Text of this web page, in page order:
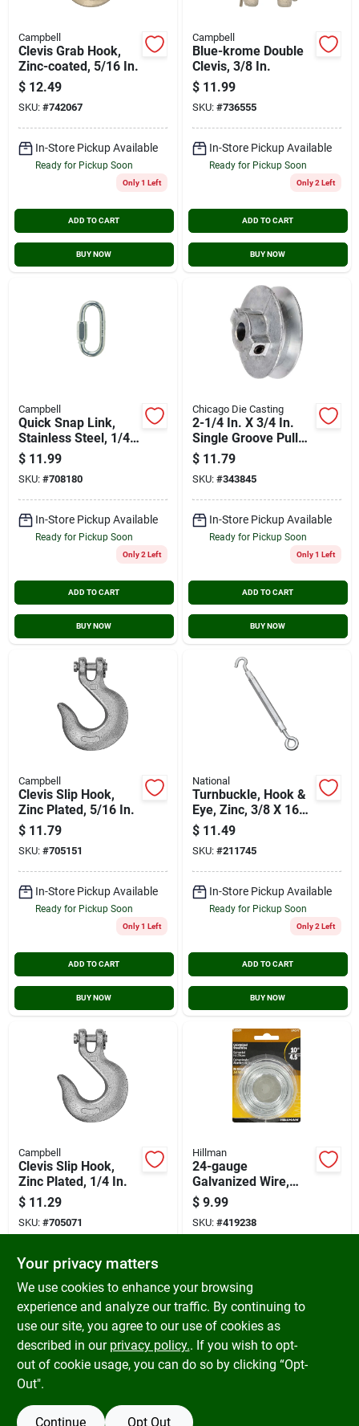
Campbell
Clevis Grab Hook,
Zinc-coated, 5/16 In.
$ 12.49
SKU: #742067
In-Store Pickup Available
Ready for Pickup Soon
Only 1 Left
ADD TO CART
BUY NOW
Campbell
Blue-krome Double
Clevis, 3/8 In.
$ 11.99
SKU: #736555
In-Store Pickup Available
Ready for Pickup Soon
Only 2 Left
ADD TO CART
BUY NOW
Campbell
Quick Snap Link,
Stainless Steel, 1/4-
in.
$ 11.99
SKU: #708180
In-Store Pickup Available
Ready for Pickup Soon
Only 2 Left
ADD TO CART
BUY NOW
Chicago Die Casting
2-1/4 In. X 3/4 In.
Single Groove Pulley
For A Section Belts
$ 11.79
SKU: #343845
In-Store Pickup Available
Ready for Pickup Soon
Only 1 Left
ADD TO CART
BUY NOW
Campbell
Clevis Slip Hook,
Zinc Plated, 5/16 In.
$ 11.79
SKU: #705151
In-Store Pickup Available
Ready for Pickup Soon
Only 1 Left
ADD TO CART
BUY NOW
National
Turnbuckle, Hook &
Eye, Zinc, 3/8 X 16
In.
$ 11.49
SKU: #211745
In-Store Pickup Available
Ready for Pickup Soon
Only 2 Left
ADD TO CART
BUY NOW
Campbell
Clevis Slip Hook,
Zinc Plated, 1/4 In.
$ 11.29
SKU: #705071
In-Store Pickup Available
Ready for Pickup Soon
ADD TO CART
BUY NOW
Hillman
24-gauge
Galvanized Wire,
250-ft.
$ 9.99
SKU: #419238
Ready for Pickup Soon
BUY NOW
Your privacy matters
We use cookies to enhance your browsing
experience and analyze our traffic. By continuing to
use our site, you agree to our use of cookies as
described in our privacy policy.. If you wish to opt-
out of cookie usage, you can do so by clicking “Opt-
Out".
Continue Opt Out